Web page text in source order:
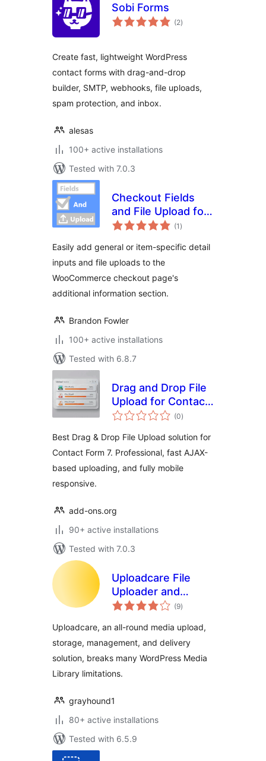
Sobi Forms
(2total
ratings
)
Create fast, lightweight WordPress
contact forms with drag-and-drop
builder, SMTP, webhooks, file uploads,
spam protection, and inbox.
alesas
100+ active installations
Tested with 7.0.3
Checkout Fields
and File Upload for
WooCommerce
(1 total
ratings
)
Easily add general or item-specific detail
inputs and file uploads to the
WooCommerce checkout page's
additional information section.
Brandon Fowler
100+ active installations
Tested with 6.8.7
Drag and Drop File
Upload for Contact
Form 7
(0total
ratings
)
Best Drag & Drop File Upload solution for
Contact Form 7. Professional, fast AJAX-
based uploading, and fully mobile
responsive.
add-ons.org
90+ active installations
Tested with 7.0.3
Uploadcare File
Uploader and
Adaptive Delivery
(9total
ratings
)
Uploadcare, an all-round media upload,
storage, management, and delivery
solution, breaks many WordPress Media
Library limitations.
grayhound1
80+ active installations
Tested with 6.5.9